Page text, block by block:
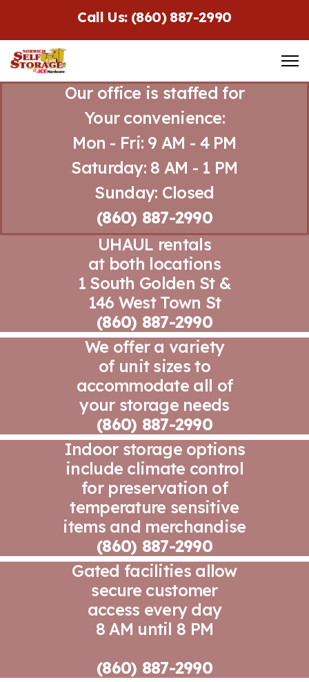
Call Us: (860) 887-2990
Our office is staffed for
Your convenience:
Mon - Fri: 9 AM - 4 PM
Saturday: 8 AM - 1 PM
Sunday: Closed
(860) 887-2990
UHAUL rentals
at both locations
1 South Golden St &
146 West Town St
(860) 887-2990
We offer a variety
of unit sizes to
accommodate all of
your storage needs
(860) 887-2990
Indoor storage options
include climate control
for preservation of
temperature sensitive
items and merchandise
(860) 887-2990
Gated facilities allow
secure customer
access every day
8 AM until 8 PM
(860) 887-2990